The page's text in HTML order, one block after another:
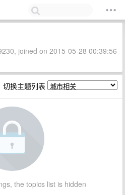
joined on 2015-05-28 00:39:56
切换主题列表
the topics list is hidden